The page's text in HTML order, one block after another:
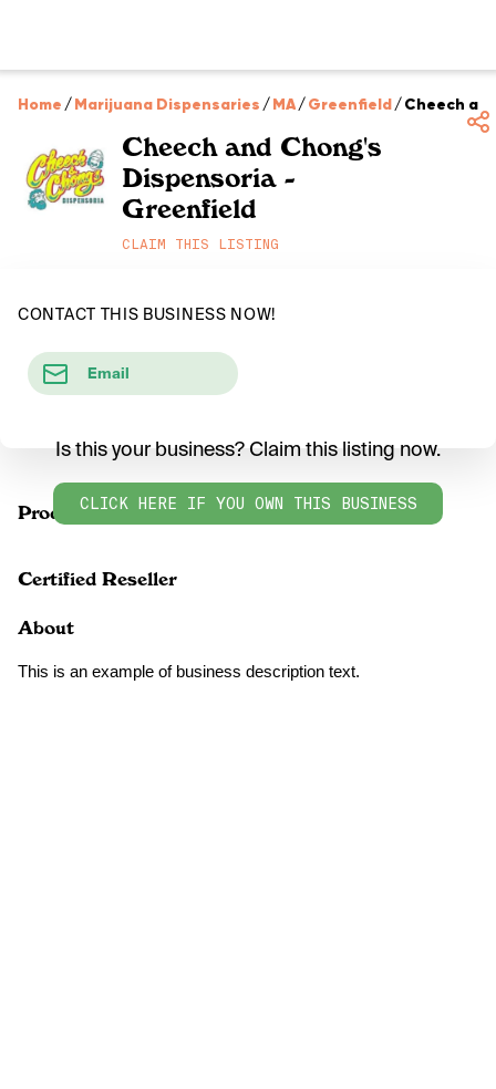
Home /Marijuana Dispensaries /MA/Greenfield/Cheech
Cheech and Chong's
Dispensoria -
Greenfield
CLAIM THIS LISTING
CONTACT THIS BUSINESS NOW!
Email
Products
Is this your business? Claim this listing now.
CLICK HERE IF YOU OWN THIS BUSINESS
Certified Reseller
About
This is an example of business description text.